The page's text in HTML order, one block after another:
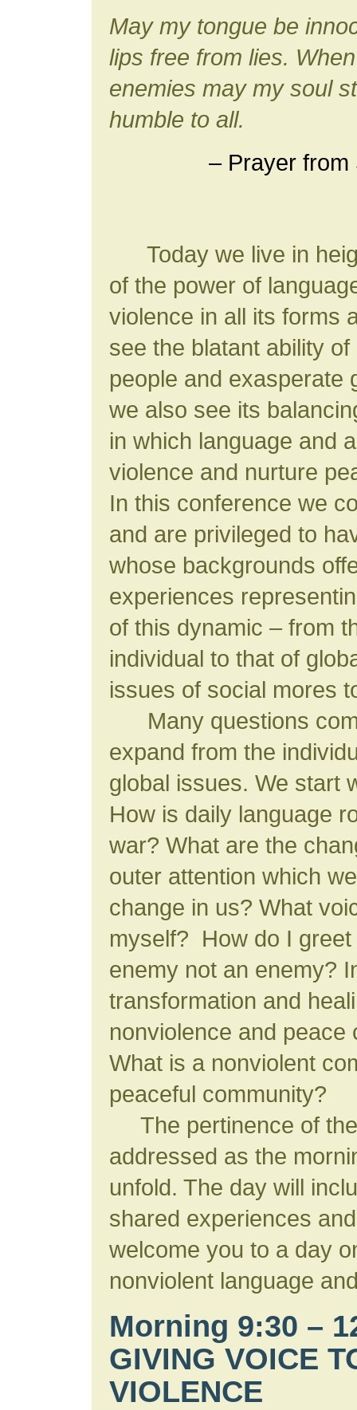
May my tongue be
lips free from lies.
enemies may my soul
humble to all.
– Prayer from
Today we live in
of the power of
violence in all its forms
see the blatant ability
people and exasperate
we also see its
in which language and
violence and nurture
In this conference we
and are privileged to
whose backgrounds
experiences
of this dynamic – from
individual to that of
issues of social mores
Many questions
expand from the
global issues. We start
How is daily language
war? What are the
outer attention which
change in us? What
myself? How do I
enemy not an enemy?
transformation and
nonviolence and peace
What is a nonviolent
peaceful community?
The pertinence of
addressed as the
unfold. The day will
shared experiences
welcome you to a day
nonviolent language
Morning 9:30 –
GIVING VOICE
VIOLENCE